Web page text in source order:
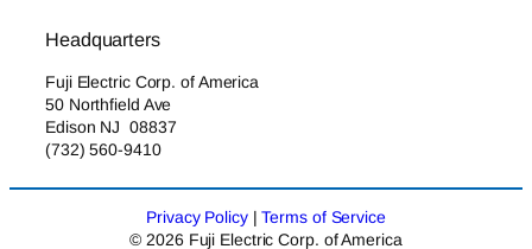
Headquarters
Fuji Electric Corp. of America
50 Northfield Ave
Edison NJ 08837
(732) 560-9410
Privacy Policy|Terms of Service
© 2026 Fuji Electric Corp. of America